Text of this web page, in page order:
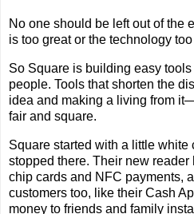
No one should be left out of the
is too great or the technology
So Square is building easy
people. Tools that shorten the
idea and making a living from
fair and square.
Square started with a little white
stopped there. Their new
chip cards and NFC payments,
customers too, like their Cash
money to friends and family